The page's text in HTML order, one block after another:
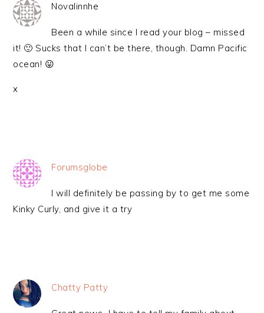
Novalinnhe
Been a while since I read your blog – missed
it! 🙂 Sucks that I can’t be there, though. Damn Pacific
ocean! 😛
x
Forumsglobe
I will definitely be passing by to get me some
Kinky Curly, and give it a try
Chatty Patty